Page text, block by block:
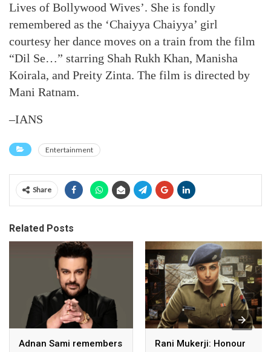
Lives of Bollywood Wives’. She is fondly
remembered as the ‘Chaiyya Chaiyya’ girl
courtesy her dance moves on a train from the film
“Dil Se…” starring Shah Rukh Khan, Manisha
Koirala, and Preity Zinta. The film is directed by
Mani Ratnam.
–IANS
Entertainment
Share
Related Posts
Adnan Sami remembers
Rani Mukerji: Honour